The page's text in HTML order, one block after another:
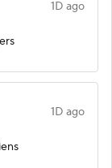
1D ago
1D ago